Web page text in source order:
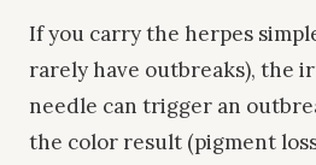
If you carry the herpes
rarely have outbreaks), the
needle can trigger an
the color result (pigment